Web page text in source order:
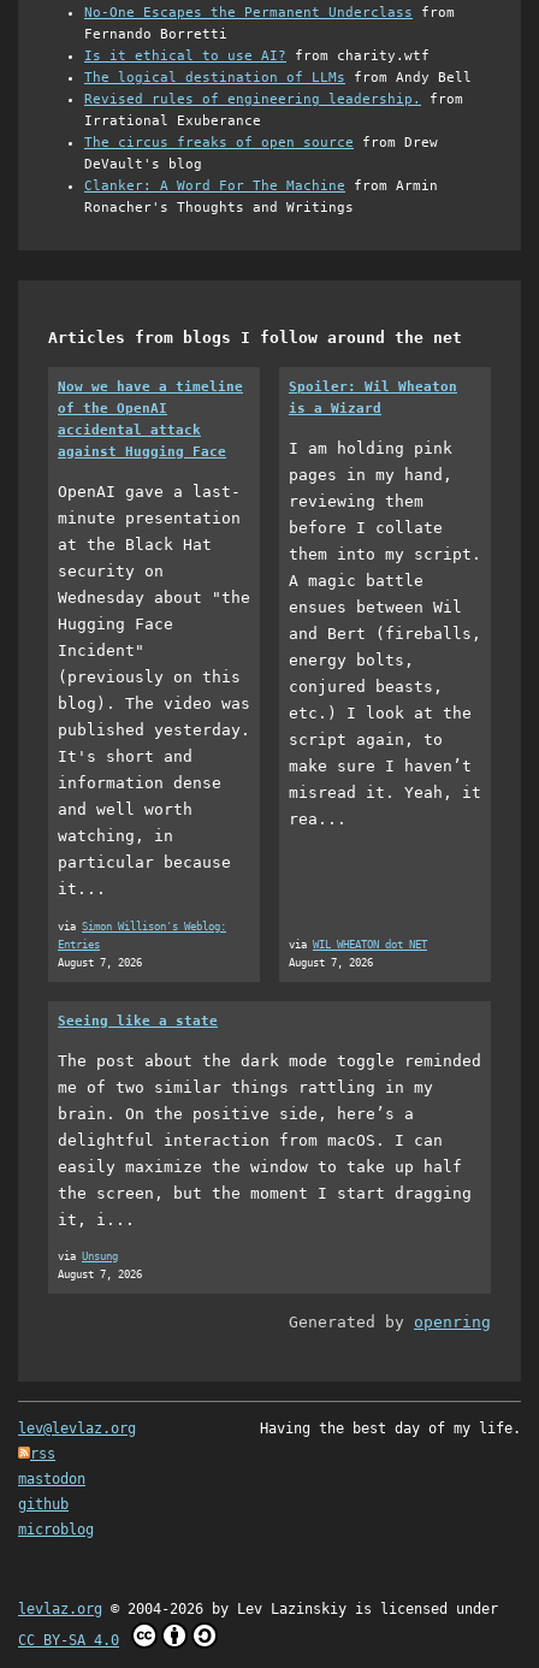
No-One Escapes the Permanent Underclass from
Fernando Borretti
Is it ethical to use AI? from charity.wtf
The logical destination of LLMs from Andy Bell
Revised rules of engineering leadership.
from
Irrational Exuberance
The circus freaks of open source from Drew
DeVault's blog
Clanker: A Word For The Machine from Armin
Ronacher's Thoughts and Writings
Articles from blogs I follow around the net
Now we have a timeline
of the OpenAI
accidental attack
against Hugging Face
OpenAI gave a last-
minute presentation
at the Black Hat
security on
Wednesday about "the
Hugging Face
Incident"
(previously on this
blog). The video was
published yesterday.
It's short and
information dense
and well worth
watching, in
particular because
it...
via Simon Willison's Weblog:
Entries
August 7, 2026
Spoiler: Wil Wheaton
is a Wizard
I am holding pink
pages in my hand,
reviewing them
before I collate
them into my script.
A magic battle
ensues between Wil
and Bert (fireballs,
energy bolts,
conjured beasts,
etc.) I look at the
script again, to
make sure I haven’t
misread it. Yeah, it
rea...
via WIL WHEATON dot NET
August 7, 2026
Seeing like a state
The post about the dark mode toggle reminded
me of two similar things rattling in my
brain. On the positive side, here’s a
delightful interaction from macOS. I can
easily maximize the window to take up half
the screen, but the moment I start dragging
it, i...
via Unsung
August 7, 2026
Generated by openring
lev@levlaz.org
rss
mastodon
github
microblog
Having the best day of my life.
levlaz.org © 2004-2026 by Lev Lazinskiy is licensed under
CC BY-SA 4.0